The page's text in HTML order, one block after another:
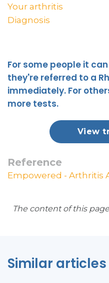
Your arthritis
Diagnosis
For some people it
they're referred to a
immediately. For
more tests.
View
Reference
Empowered - Arthritis
The content of this
Similar articles